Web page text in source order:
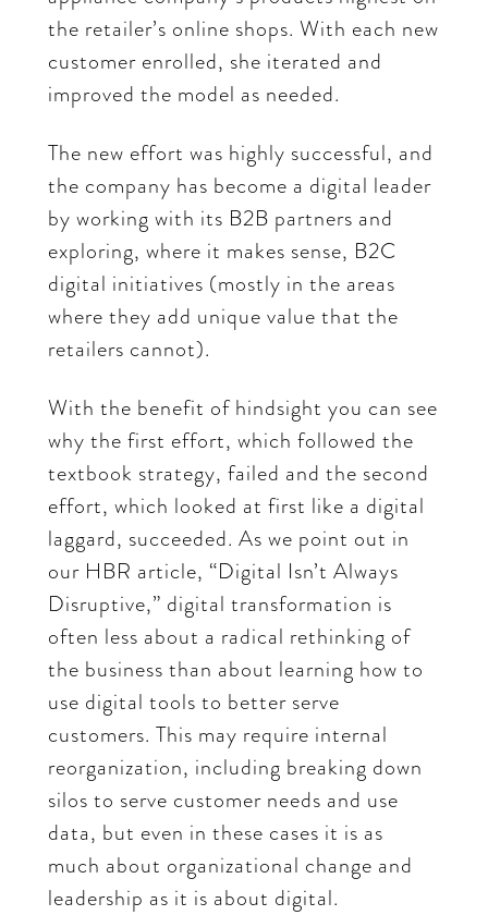
the retailer’s online shops. With each new
customer enrolled, she iterated and
improved the model as needed.
The new effort was highly successful, and
the company has become a digital leader
by working with its B2B partners and
exploring, where it makes sense, B2C
digital initiatives (mostly in the areas
where they add unique value that the
retailers cannot).
With the benefit of hindsight you can see
why the first effort, which followed the
textbook strategy, failed and the second
effort, which looked at first like a digital
laggard, succeeded. As we point out in
our HBR article, “Digital Isn’t Always
Disruptive,” digital transformation is
often less about a radical rethinking of
the business than about learning how to
use digital tools to better serve
customers. This may require internal
reorganization, including breaking down
silos to serve customer needs and use
data, but even in these cases it is as
much about organizational change and
leadership as it is about digital.